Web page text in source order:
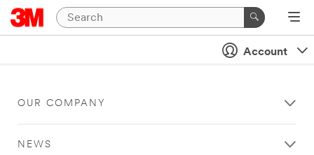
Account
OUR COMPANY
NEWS